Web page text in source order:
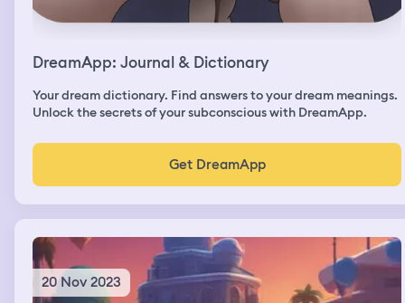
it off saying "Oh no well it was a very quick flight"
DreamApp: Journal & Dictionary
Your dream dictionary. Find answers to your dream meanings.
Unlock the secrets of your subconscious with DreamApp.
Get DreamApp
20 Nov 2023